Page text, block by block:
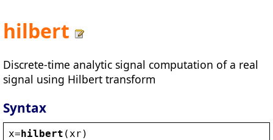
hilbert
Discrete-time analytic signal computation of a real
signal using Hilbert transform
Syntax
x=hilbert ( xr )